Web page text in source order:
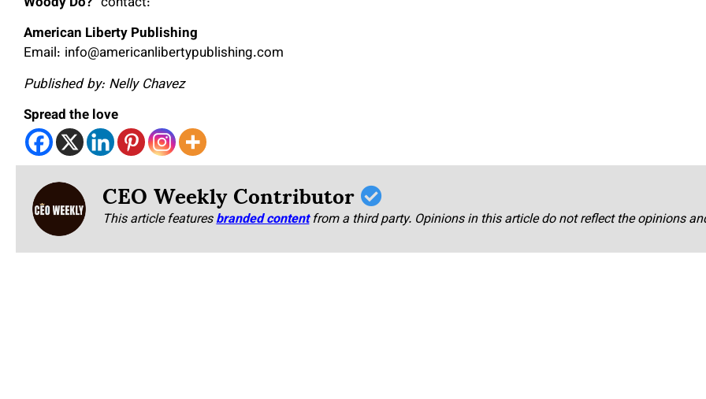
American Liberty Publishing
Email: info@americanlibertypublishing.com
Published by: Nelly Chavez
Spread the love
CEO Weekly Contributor
This article featuresbranded content from a third party. Opinions in this article do not reflect the opinions